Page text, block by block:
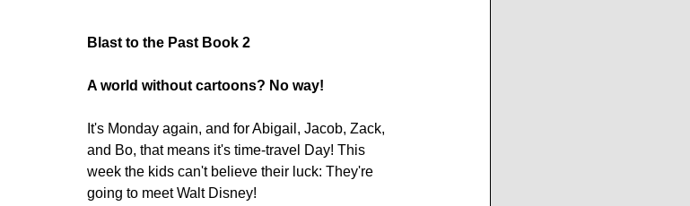
Blast to the Past Book 2
A world without cartoons? No way!
It's Monday again, and for Abigail, Jacob, Zack,
and Bo, that means it's time-travel Day! This
week the kids can't believe their luck: They're
going to meet Walt Disney!